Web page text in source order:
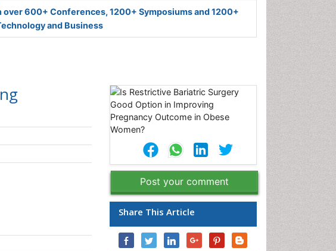
over 600+ Conferences, 1200+ Symposiums and 1200+
and Business
Post your comment
Share This Article